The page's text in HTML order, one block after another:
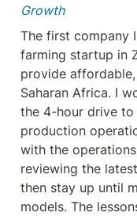
Growth
The first company
farming startup in
provide
Saharan Africa. I
the 4-hour drive to
production
with the
reviewing the
then stay up until
models. The